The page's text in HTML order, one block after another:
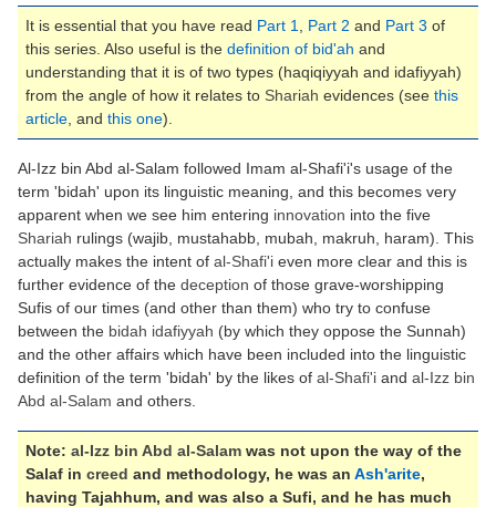
It is essential that you have read Part 1 Part 2 and Part 3 of
this series. Also useful is the definition of bid'ah and
understanding that it is of two types (haqiqiyyah and idafiyyah)
from the angle of how it relates to Shariah evidences (see this
article , and this one).
Al-Izz bin Abd al-Salam followed Imam al-Shafi'i's usage of the
term 'bidah' upon its linguistic meaning, and this becomes very
apparent when we see him entering innovation into the five
Shariah rulings (wajib, mustahabb, mubah, makruh, haram). This
actually makes the intent of al-Shafi'i even more clear and this is
further evidence of the deception of those grave-worshipping
Sufis of our times (and other than them) who try to confuse
between the bidah idafiyyah (by which they oppose the Sunnah)
and the other affairs which have been included into the linguistic
definition of the term 'bidah' by the likes of al-Shafi'i and al-Izz bin
Abd al-Salam and others.
Note: al-Izz bin Abd al-Salam was not upon the way of the
Salaf in creed and methodology, he was an Ash'arite,
having Tajahhum, and was also a Sufi, and he has much